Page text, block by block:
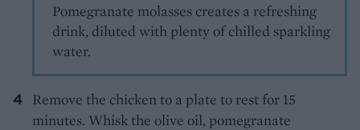
Pomegranate molasses creates a refreshing
drink, diluted with plenty of chilled sparkling
water.
Remove the chicken to a plate to rest for 15
minutes. Whisk the olive oil, pomegranate